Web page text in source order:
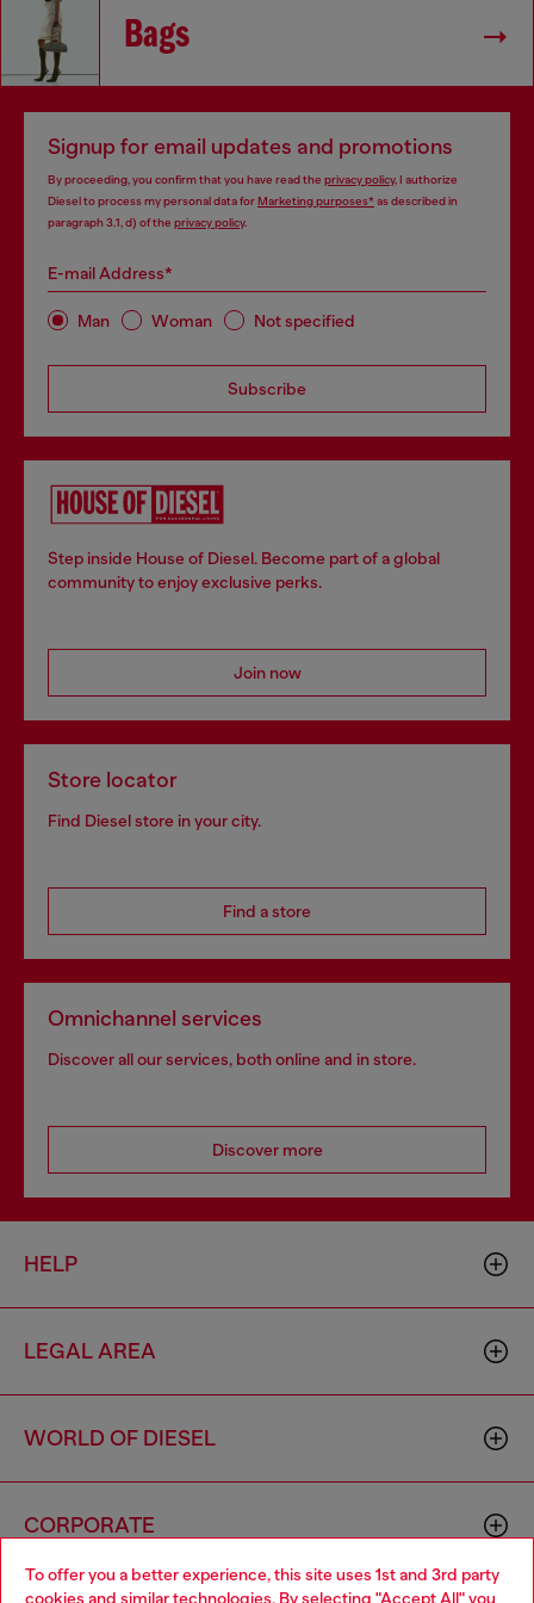
To offer you a better experience, this site uses 1st and 3rd party
cookies and similar technologies. By selecting "Accept All" you
Bags
Signup for email updates and promotions
By proceeding, you confirm that you have read the privacy policy, I authorize
Diesel to process my personal data forMarketing purposes*as described in
paragraph 3.1, d) of the privacy policy.
E-mail Address*
Man Woman Not specified
Subscribe
Step inside House of Diesel. Become part of a global
community to enjoy exclusive perks.
Join now
Store locator
Find Diesel store in your city.
Find a store
Omnichannel services
Discover all our services, both online and in store.
Discover more
HELP
LEGAL AREA
WORLD OF DIESEL
CORPORATE